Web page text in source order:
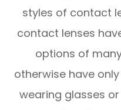
styles of contact
contact lenses
options of
otherwise have
wearing glasses